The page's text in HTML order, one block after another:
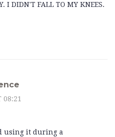
I DIDN'T FALL TO MY KNEES.
08:21
using it during a